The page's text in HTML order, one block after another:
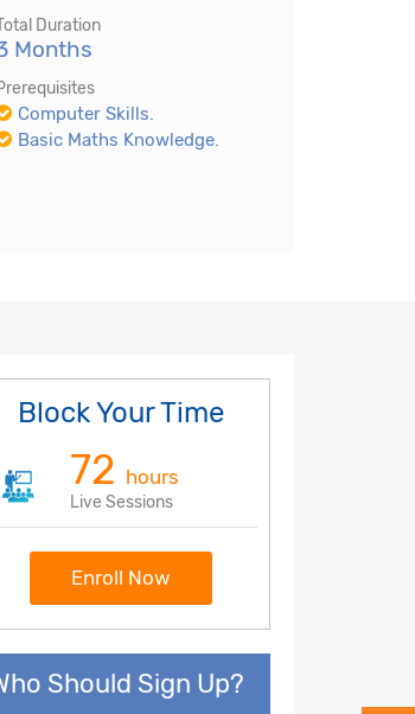
Duration
Months
Computer Skills.
Basic Maths Knowledge.
Block Your Time
72 hours
Live Sessions
Enroll Now
Should Sign Up?